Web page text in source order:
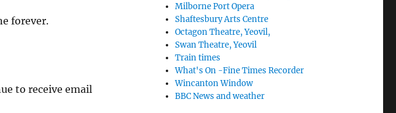
forever.
to receive email
Milborne Port Opera
Shaftesbury Arts Centre
Octagon Theatre, Yeovil,
Swan Theatre, Yeovil
Train times
What's On -Fine Times Recorder
Wincanton Window
BBC News and weather